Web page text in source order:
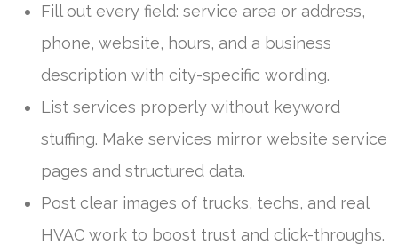
Fill out every field: service area or address,
phone, website, hours, and a business
description with city-specific wording.
List services properly without keyword
stuffing. Make services mirror website service
pages and structured data.
Post clear images of trucks, techs, and real
HVAC work to boost trust and click-throughs.